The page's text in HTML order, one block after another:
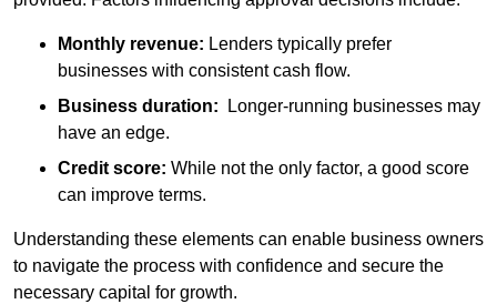
Monthly revenue: Lenders typically prefer
businesses with consistent cash flow.
Business duration: Longer-running businesses may
have an edge.
Credit score: While not the only factor, a good score
can improve terms.
Understanding these elements can enable business owners
to navigate the process with confidence and secure the
necessary capital for growth.